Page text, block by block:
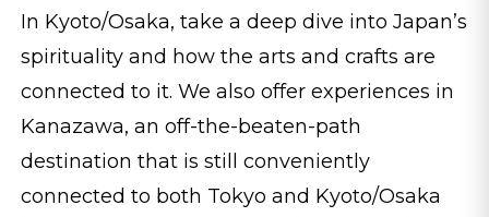
In Kyoto/Osaka, take a deep dive into Japan’s
spirituality and how the arts and crafts are
connected to it. We also offer experiences in
Kanazawa, an off-the-beaten-path
destination that is still conveniently
connected to both Tokyo and Kyoto/Osaka